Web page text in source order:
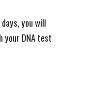
you will
your DNA test